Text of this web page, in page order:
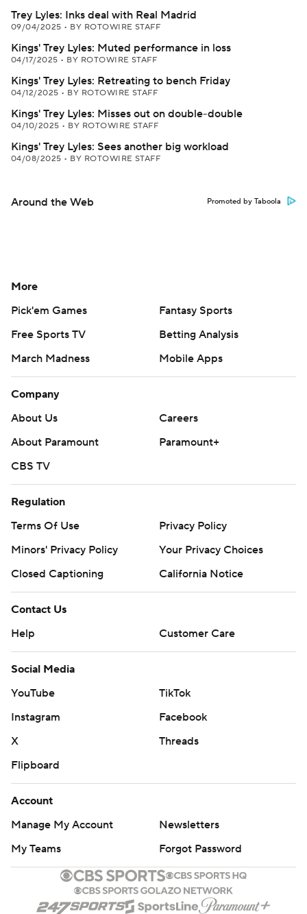
Trey Lyles: Inks deal with Real Madrid
09/04/2025 • BY ROTOWIRE STAFF
Kings' Trey Lyles: Muted performance in loss
04/17/2025 • BY ROTOWIRE STAFF
Kings' Trey Lyles: Retreating to bench Friday
04/12/2025 • BY ROTOWIRE STAFF
Kings' Trey Lyles: Misses out on double-double
04/10/2025 • BY ROTOWIRE STAFF
Kings' Trey Lyles: Sees another big workload
04/08/2025 • BY ROTOWIRE STAFF
Around the Web Promoted by Taboola
More
Pick'em Games
Fantasy Sports
Free Sports TV
Betting Analysis
March Madness
Mobile Apps
Company
About Us
Careers
About Paramount
Paramount+
CBS TV
Regulation
Terms Of Use
Privacy Policy
Minors' Privacy Policy
Your Privacy Choices
Closed Captioning
California Notice
Contact Us
Help
Customer Care
Social Media
YouTube
TikTok
Instagram
Facebook
X
Threads
Flipboard
Account
Manage My Account
Newsletters
My Teams
Forgot Password